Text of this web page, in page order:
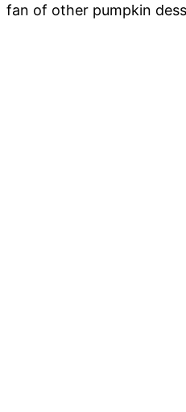
fan of other pumpkin